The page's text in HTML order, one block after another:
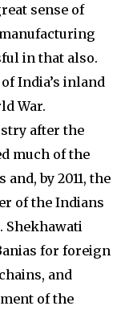
sense of
in that also.
India’s inland
War.
after the
much of the
by 2011, the
of the Indians
Shekhawati
for foreign
and
of the